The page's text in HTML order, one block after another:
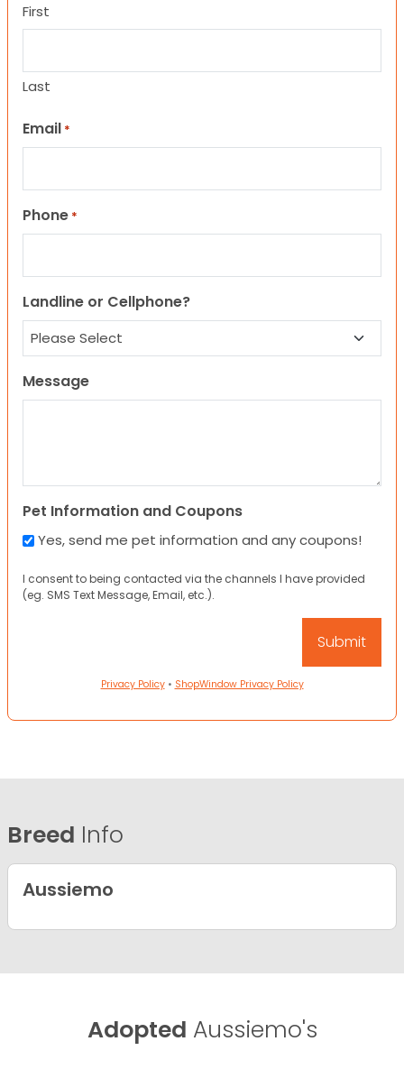
First
Last
Email *
Phone *
Landline or Cellphone?
Message
Pet Information and Coupons
Yes, send me pet information and any coupons!
I consent to being contacted via the channels I have provided
(eg. SMS Text Message, Email, etc.).
Privacy Policy• ShopWindow Privacy Policy
Breed Info
Aussiemo
Adopted Aussiemo's